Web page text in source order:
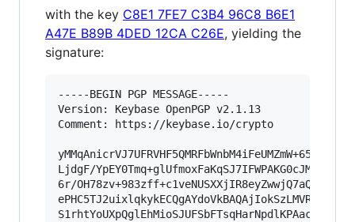
with the key C8E1 7FE7 C3B4 96C8 B6E1
A47E B89B 4DED 12CA C26E, yielding the
signature:
-----BEGIN PGP MESSAGE-----
Version: Keybase OpenPGP v2.1.13
Comment: https://keybase.io/crypto
LjdgF/
6r/